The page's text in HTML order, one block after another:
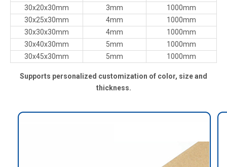
30x20x30mm
3mm
1000mm
30x25x30mm
4mm
1000mm
30x30x30mm
4mm
1000mm
30x40x30mm
5mm
1000mm
30x45x30mm
5mm 1000mm
Supports personalized customization of color, size and
thickness.